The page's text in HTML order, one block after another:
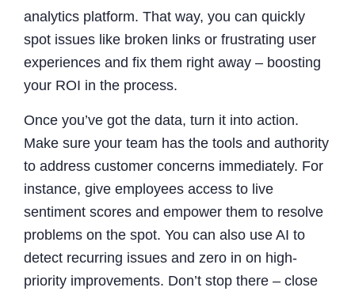
analytics platform. That way, you can quickly
spot issues like broken links or frustrating user
experiences and fix them right away – boosting
your ROI in the process.
Once you’ve got the data, turn it into action.
Make sure your team has the tools and authority
to address customer concerns immediately. For
instance, give employees access to live
sentiment scores and empower them to resolve
problems on the spot. You can also use AI to
detect recurring issues and zero in on high-
priority improvements. Don’t stop there – close